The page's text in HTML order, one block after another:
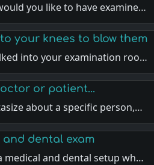
you like to have examine…
your knees to blow them
into your examination roo…
or patient...
about a specific person,…
dental exam
medical and dental setup wh…